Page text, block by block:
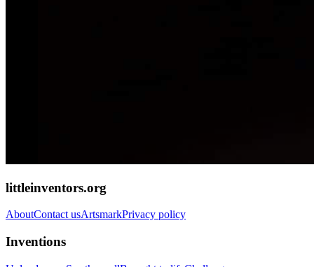
littleinventors.org
AboutContact usArtsmarkPrivacy policy
Inventions